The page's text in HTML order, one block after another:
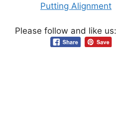
Putting Alignment
Please follow and like us: